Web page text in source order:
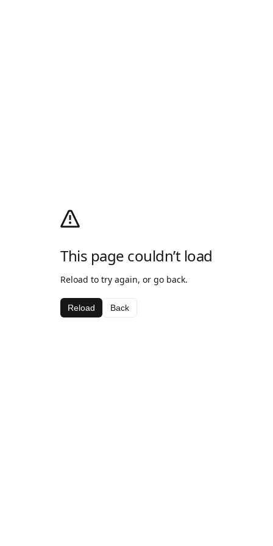
This page couldn’t load
Reload to try again, or go back.
Reload Back